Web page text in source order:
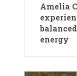
Amelia
energy